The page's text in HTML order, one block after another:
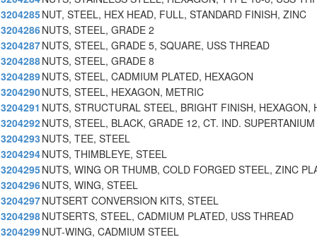
3204285NUT, STEEL, HEX HEAD, FULL, STANDARD FINISH, ZINC
3204286NUTS, STEEL, GRADE 2
3204287NUTS, STEEL, GRADE 5, SQUARE, USS THREAD
3204288NUTS, STEEL, GRADE 8
3204289NUTS, STEEL, CADMIUM PLATED, HEXAGON
3204290NUTS, STEEL, HEXAGON, METRIC
3204291 NUTS, STRUCTURAL STEEL, BRIGHT FINISH, HEXAGON,
3204292NUTS, STEEL, BLACK, GRADE 12, CT. IND. SUPERTANIUM
3204293 NUTS, TEE, STEEL
3204294NUTS, THIMBLEYE, STEEL
3204295NUTS, WING OR THUMB, COLD FORGED STEEL, ZINC
3204296NUTS, WING, STEEL
3204297NUTSERT CONVERSION KITS, STEEL
3204298NUTSERTS, STEEL, CADMIUM PLATED, USS THREAD
3204299NUT-WING, CADMIUM STEEL